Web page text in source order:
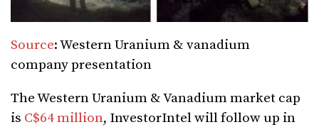
Source: Western Uranium & vanadium
company presentation
The Western Uranium & Vanadium market cap
is C$64 million, InvestorIntel will follow up in